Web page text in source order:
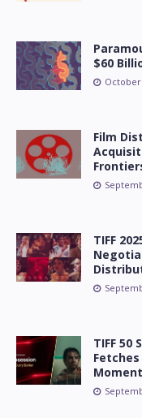
$60
October
Film
TIFF
TIFF 50